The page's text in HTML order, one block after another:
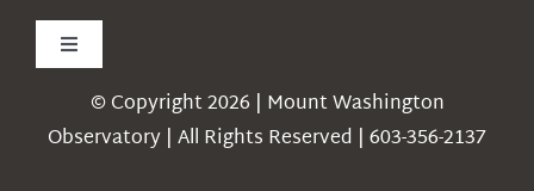
Toggle
Navigation
Weather© Copyright 2026 | Mount Washington
Observatory | All Rights Reserved | 603-356-2137